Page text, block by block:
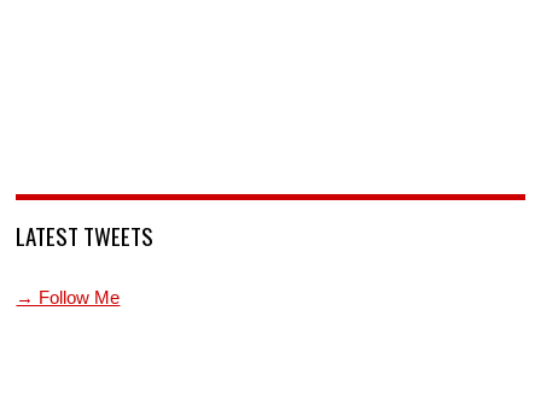
LATEST TWEETS
→ Follow Me